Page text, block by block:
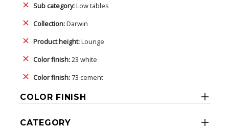
Sub category:Low tables
Collection:Darwin
Product height:Lounge
Color finish:23 white
Color finish: 73 cement
COLOR FINISH
CATEGORY